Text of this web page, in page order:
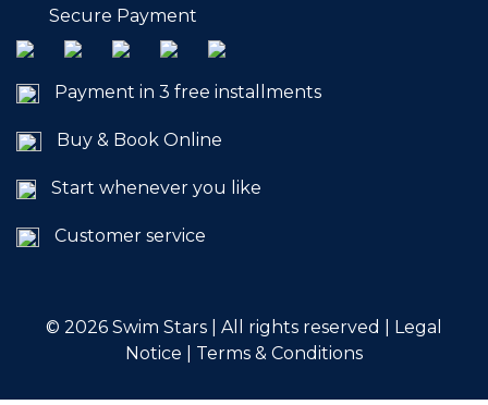
Secure Payment
Payment in 3 free installments
Buy & Book Online
Start whenever you like
Customer service
© 2026 Swim Stars | All rights reserved |
Legal
Notice
Terms & Conditions